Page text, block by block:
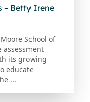
– Betty Irene
School of
assessment
its growing
educate
...